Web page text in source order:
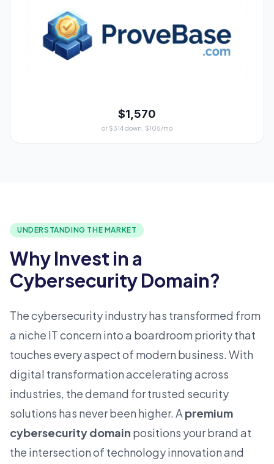
$1,570
or $314 down, $105/mo
UNDERSTANDING THE MARKET
Why Invest in a
Cybersecurity Domain?
The cybersecurity industry has transformed from
a niche IT concern into a boardroom priority that
touches every aspect of modern business. With
digital transformation accelerating across
industries, the demand for trusted security
solutions has never been higher. A premium
cybersecurity domain positions your brand at
the intersection of technologyinnovation and